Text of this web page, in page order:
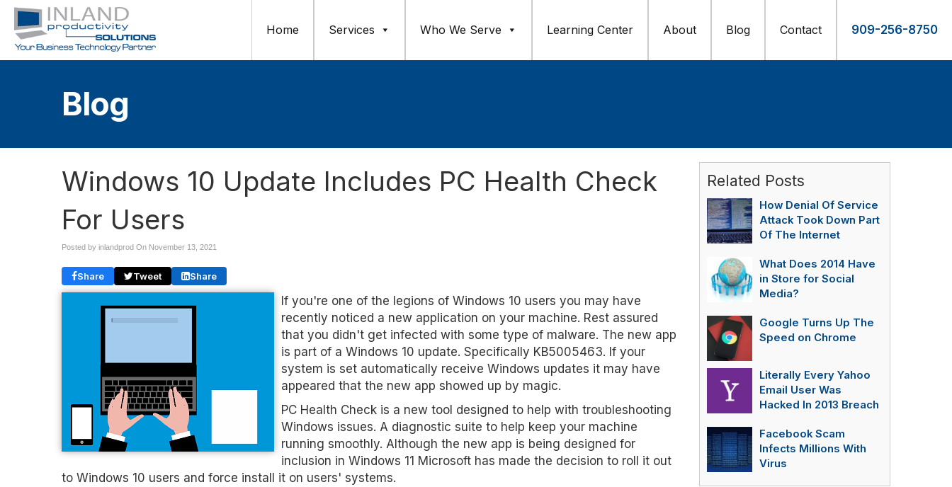
909-256-8750
Home Services Who We Serve Learning Center About Blog Contact
Blog
Windows 10 Update Includes PC Health Check
For Users
Posted by inlandprod On November 13, 2021
Share Tweet Share
If you're one of the legions of Windows 10 users you may have
recently noticed a new application on your machine. Rest assured
that you didn't get infected with some type of malware. The new app
is part of a Windows 10 update. Specifically KB5005463. If your
system is set automatically receive Windows updates it may have
appeared that the new app showed up by magic.
PC Health Check is a new tool designed to help with troubleshooting
Windows issues. A diagnostic suite to help keep your machine
running smoothly. Although the new app is being designed for
inclusion in Windows 11 Microsoft has made the decision to roll it out
to Windows 10 users and force install it on users' systems.
Related Posts
How Denial Of Service
Attack Took Down Part
Of The Internet
What Does 2014 Have
in Store for Social
Media?
Google Turns Up The
Speed on Chrome
Literally Every Yahoo
Email User Was
Hacked In 2013 Breach
Facebook Scam
Infects Millions With
Virus